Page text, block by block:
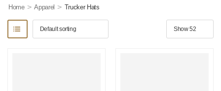
Home > Apparel > Trucker Hats